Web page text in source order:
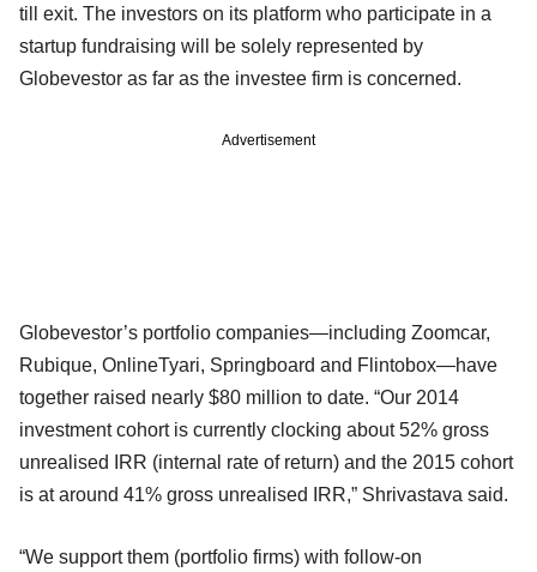
till exit. The investors on its platform who participate in a
startup fundraising will be solely represented by
Globevestor as far as the investee firm is concerned.
Advertisement
Globevestor’s portfolio companies—including Zoomcar,
Rubique, OnlineTyari, Springboard and Flintobox—have
together raised nearly $80 million to date. “Our 2014
investment cohort is currently clocking about 52% gross
unrealised IRR (internal rate of return) and the 2015 cohort
is at around 41% gross unrealised IRR,” Shrivastava said.
“We support them (portfolio firms) with follow-on